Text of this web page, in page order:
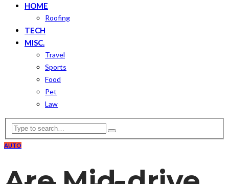
HOME
Roofing
TECH
MISC.
Travel
Sports
Food
Pet
Law
AUTO